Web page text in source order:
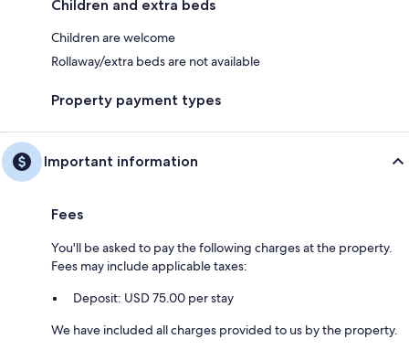
Children and extra beds
Children are welcome
Rollaway/extra beds are not available
Property payment types
Important information
Fees
You'll be asked to pay the following charges at the property.
Fees may include applicable taxes:
Deposit: USD 75.00 per stay
We have included all charges provided to us by the property.